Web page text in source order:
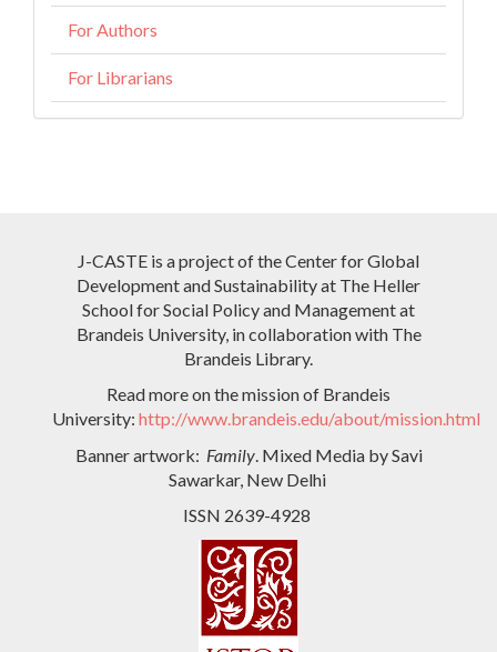
For Authors
For Librarians
J-CASTE is a project of the Center for Global
Development and Sustainability at The Heller
School for Social Policy and Management at
Brandeis University, in collaboration with The
Brandeis Library.
Read more on the mission of Brandeis
University: http://www.brandeis.edu/about/mission.html
Banner artwork: Family. Mixed Media by Savi
Sawarkar, New Delhi
ISSN 2639-4928